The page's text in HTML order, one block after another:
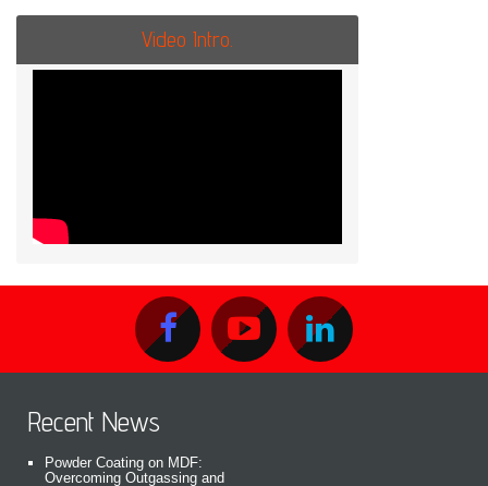
Video Intro.
Recent News
Powder Coating on MDF:
Overcoming Outgassing and